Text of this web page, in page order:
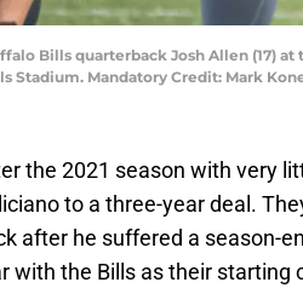
Bills quarterback Josh Allen
Stadium. Mandatory Credit: Mark
the 2021 season with very
to a three-year deal.
after he suffered a season-
with the Bills as their starting